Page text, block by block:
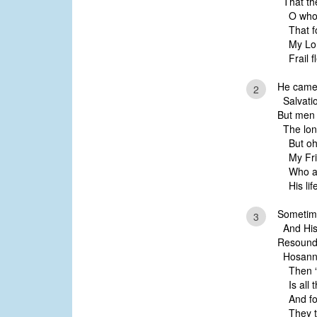
O
That
My
Frail
2
He
But
The
But
My
Who
His
3
And
Then
Is all
And
They